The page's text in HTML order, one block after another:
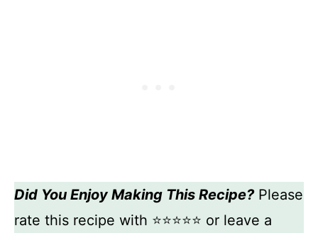
Did You Enjoy Making This Recipe?Please
rate this recipe with ⭐⭐⭐⭐⭐ or leave a